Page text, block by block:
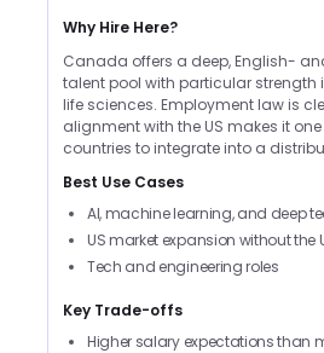
Why Hire Here?
Canada offers a deep, English-
talent pool with particular strength
life sciences. Employment law is
alignment with the US makes it
countries to integrate into a
Best Use Cases
AI, machine learning, and deep
US market expansion without the
Tech and engineering roles
Key Trade-offs
Higher salary expectations than